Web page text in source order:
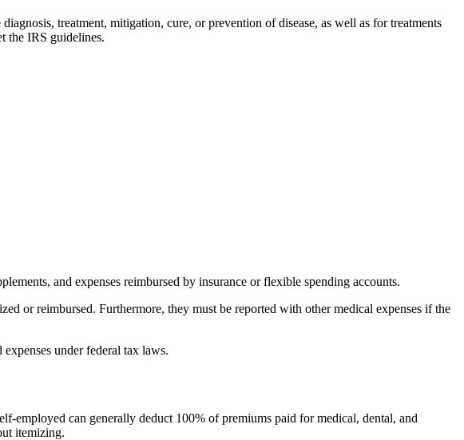
treatment, mitigation, cure, or prevention of disease, as well as for treatments
the IRS guidelines.
and expenses reimbursed by insurance or flexible spending accounts.
or reimbursed. Furthermore, they must be reported with other medical expenses if the
under federal tax laws.
employed can generally deduct 100% of premiums paid for medical, dental, and
itemizing.